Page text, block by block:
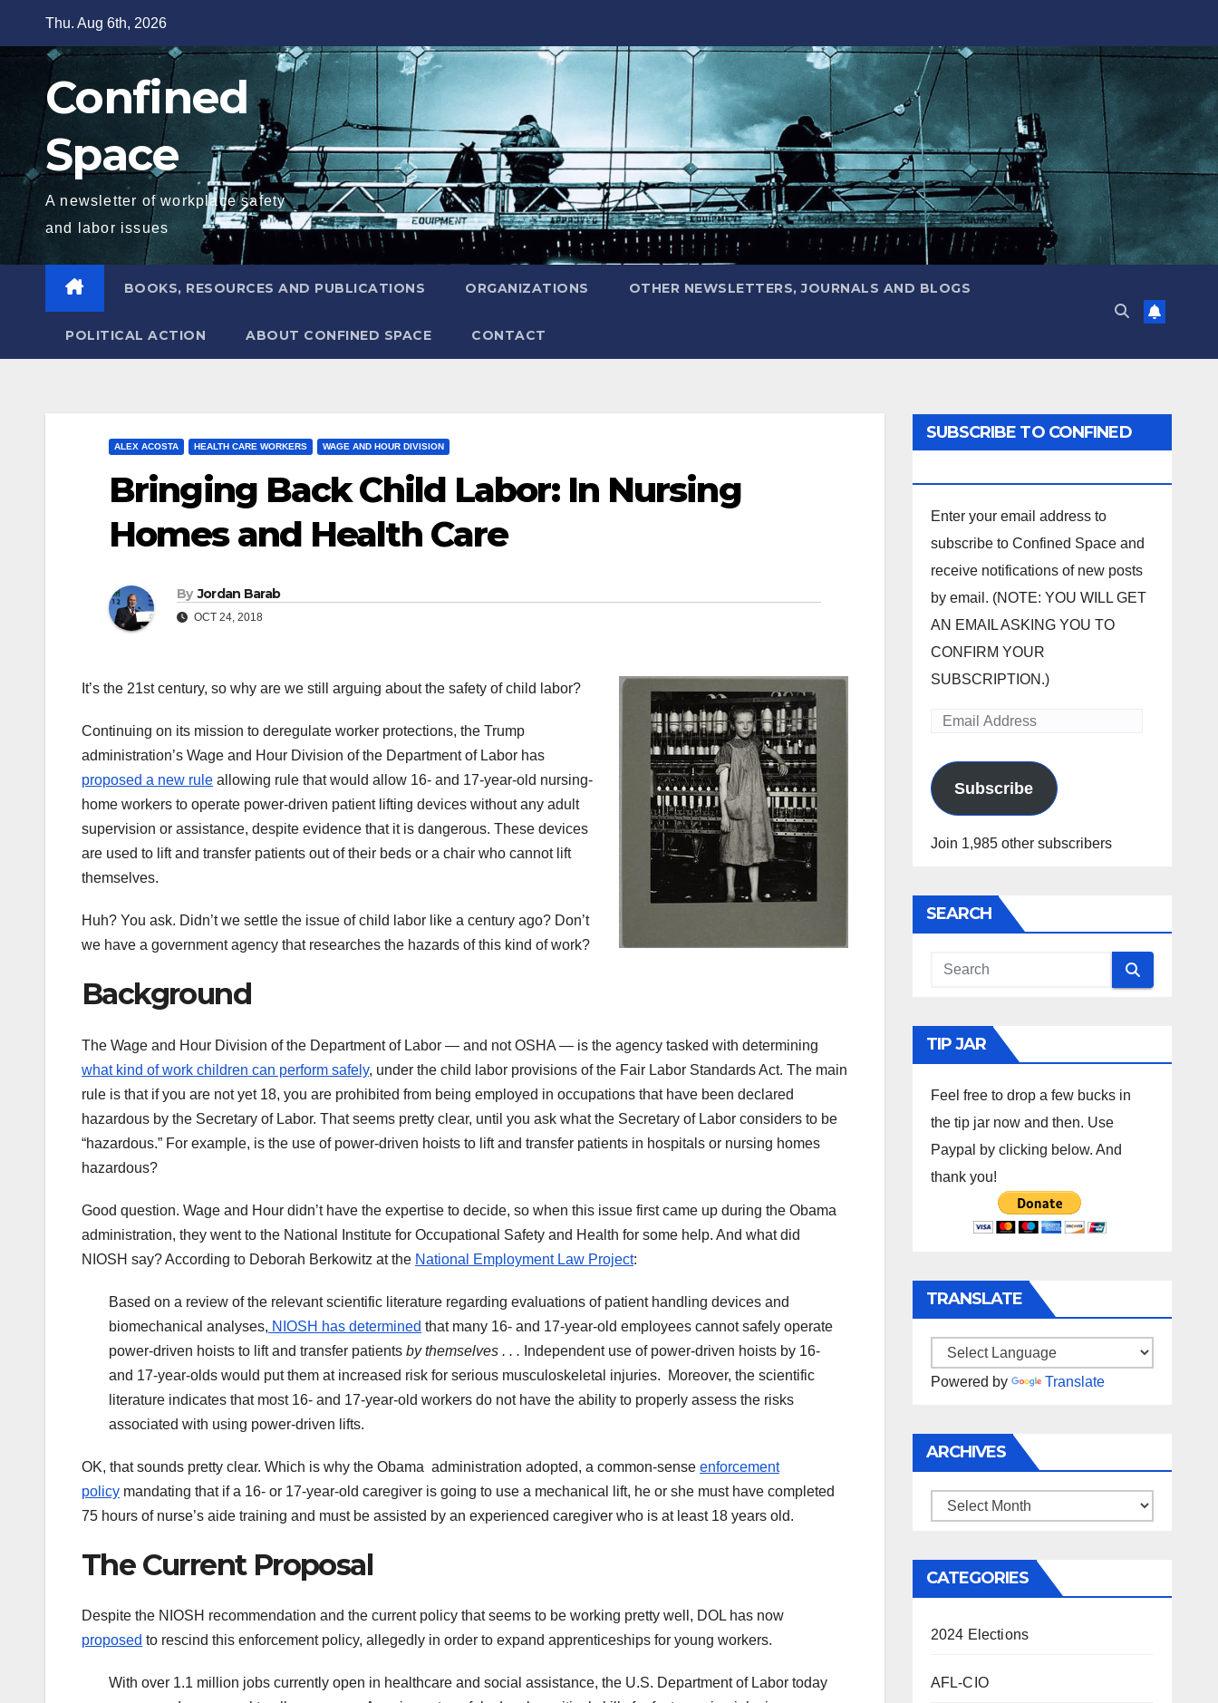
Thu. Aug 6th, 2026
Confined
Space
A newsletter of workplace safety
and labor issues
BOOKS, RESOURCES AND PUBLICATIONS ORGANIZATIONS OTHER NEWSLETTERS, JOURNALS AND BLOGS
POLITICAL ACTION ABOUT CONFINED SPACE CONTACT
ALEX ACOSTA HEALTH CARE WORKERS WAGE AND HOUR DIVISION
Bringing Back Child Labor: In Nursing
Homes and Health Care
By Jordan Barab
OCT 24, 2018
It’s the 21st century, so why are we still arguing about the safety of child labor?
Continuing on its mission to deregulate worker protections, the Trump
administration’s Wage and Hour Division of the Department of Labor has
proposed a new rule allowing rule that would allow 16- and 17-year-old nursing-
home workers to operate power-driven patient lifting devices without any adult
supervision or assistance, despite evidence that it is dangerous. These devices
are used to lift and transfer patients out of their beds or a chair who cannot lift
themselves.
Huh? You ask. Didn’t we settle the issue of child labor like a century ago? Don’t
we have a government agency that researches the hazards of this kind of work?
Background
The Wage and Hour Division of the Department of Labor — and not OSHA — is the agency tasked with determining
what kind of work children can perform safely, under the child labor provisions of the Fair Labor Standards Act. The main
rule is that if you are not yet 18, you are prohibited from being employed in occupations that have been declared
hazardous by the Secretary of Labor. That seems pretty clear, until you ask what the Secretary of Labor considers to be
“hazardous.” For example, is the use of power-driven hoists to lift and transfer patients in hospitals or nursing homes
hazardous?
Good question. Wage and Hour didn’t have the expertise to decide, so when this issue first came up during the Obama
administration, they went to the National Institute for Occupational Safety and Health for some help. And what did
NIOSH say? According to Deborah Berkowitz at the National Employment Law Project:
Based on a review of the relevant scientific literature regarding evaluations of patient handling devices and
biomechanical analyses, NIOSH has determined that many 16- and 17-year-old employees cannot safely operate
power-driven hoists to lift and transfer patients by themselves . . . Independent use of power-driven hoists by 16-
and 17-year-olds would put them at increased risk for serious musculoskeletal injuries. Moreover, the scientific
literature indicates that most 16- and 17-year-old workers do not have the ability to properly assess the risks
associated with using power-driven lifts.
OK, that sounds pretty clear. Which is why the Obama administration adopted, a common-sense enforcement
policy mandating that if a 16- or 17-year-old caregiver is going to use a mechanical lift, he or she must have completed
75 hours of nurse’s aide training and must be assisted by an experienced caregiver who is at least 18 years old.
The Current Proposal
Despite the NIOSH recommendation and the current policy that seems to be working pretty well, DOL has now
proposed to rescind this enforcement policy, allegedly in order to expand apprenticeships for young workers.
With over 1.1 million jobs currently open in healthcare and social assistance, the U.S. Department of Labor today
SUBSCRIBE TO CONFINED
Enter your email address to
subscribe to Confined Space and
receive notifications of new posts
by email. (NOTE: YOU WILL GET
AN EMAIL ASKING YOU TO
CONFIRM YOUR
SUBSCRIPTION.)
Email
Subscribe
Join 1,985 other subscribers
SEARCH
TIP JAR
Feel free to drop a few bucks in
the tip jar now and then. Use
Paypal by clicking below. And
thank you!
TRANSLATE
Powered by Translate
ARCHIVES
Archives
CATEGORIES
2024 Elections
AFL-CIO